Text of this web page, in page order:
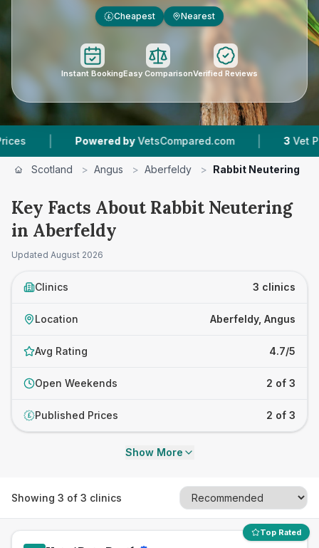
£ Cheapest Nearest
Instant BookingEasy ComparisonVerified Reviews
| Powered by VetsCompared.com | Vet Practices
Scotland > Angus > Aberfeldy > Rabbit Neutering
Key Facts About Rabbit Neutering
in Aberfeldy
Updated August 2026
Clinics 3 clinics
Location Aberfeldy, Angus
Avg Rating 4.7/5
Open Weekends 2 of 3
£ Published Prices 2 of 3
Show More
Showing 3 of 3 clinics
Top Rated